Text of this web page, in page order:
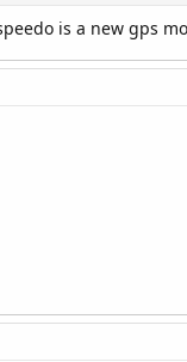
is a new gps